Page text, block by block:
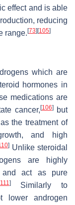
effect and is able
reducing
range.[73][105]
which are
hormones in
medications are
cancer,[106]but
the treatment of
and high
] Unlike steroidal
are highly
and act as pure
111]Similarly to
lower androgen